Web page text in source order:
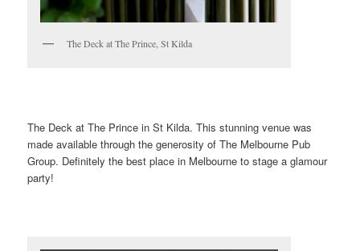
The Deck at The Prince, St Kilda
The Deck at The Prince in St Kilda. This stunning venue was
made available through the generosity of The Melbourne Pub
Group. Definitely the best place in Melbourne to stage a glamour
party!